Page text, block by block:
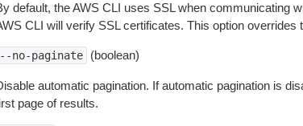
default, the AWS CLI uses SSL when communicating
CLI will verify SSL certificates. This option
no-paginate (boolean)
automatic pagination. If automatic pagination is
page of results.